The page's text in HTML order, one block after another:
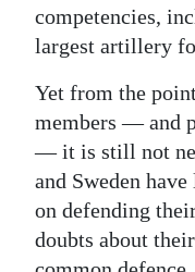
competencies,
largest artillery
Yet from the
members — and
— it is still not
and Sweden
on defending
doubts about